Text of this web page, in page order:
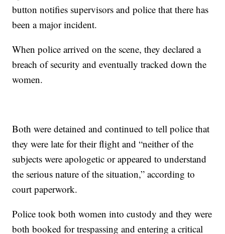
button notifies supervisors and police that there has
been a major incident.
When police arrived on the scene, they declared a
breach of security and eventually tracked down the
women.
Both were detained and continued to tell police that
they were late for their flight and “neither of the
subjects were apologetic or appeared to understand
the serious nature of the situation,” according to
court paperwork.
Police took both women into custody and they were
both booked for trespassing and entering a critical